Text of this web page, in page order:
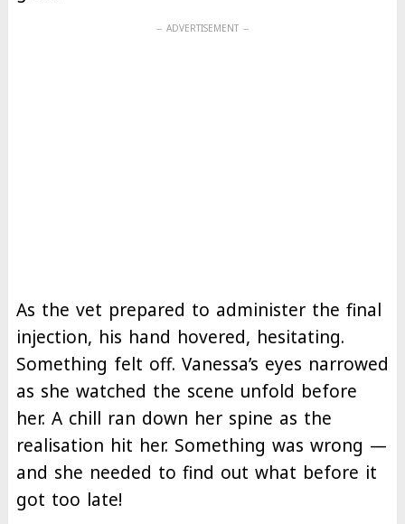
As the vet prepared to administer the final
injection, his hand hovered, hesitating.
Something felt off. Vanessa’s eyes narrowed
as she watched the scene unfold before
her. A chill ran down her spine as the
realisation hit her. Something was wrong —
and she needed to find out what before it
got too late!